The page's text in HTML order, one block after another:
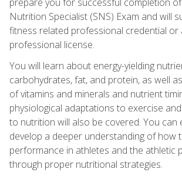
Nutrition Specialist (SNS) Exam and will
fitness related professional credential or
professional license.
You will learn about energy-yielding
carbohydrates, fat, and protein, as well
of vitamins and minerals and nutrient
physiological adaptations to exercise
to nutrition will also be covered. You can
develop a deeper understanding of how
performance in athletes and the athletic
through proper nutritional strategies.